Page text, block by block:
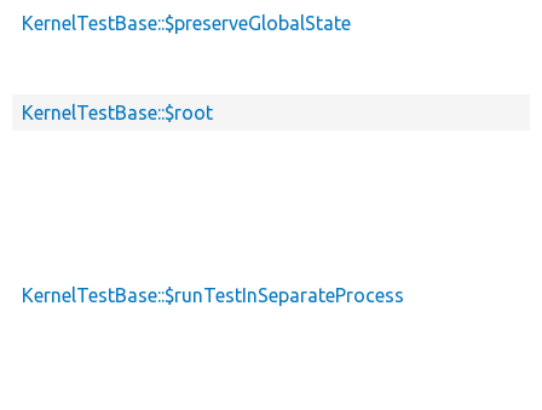
KernelTestBase::$preserveGlobalState
KernelTestBase::$root
KernelTestBase::$runTestInSeparateProcess